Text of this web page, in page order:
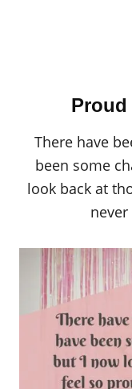
Proud
There have
been some
look back at